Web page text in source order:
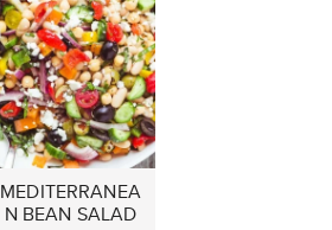
MEDITERRANEA
N BEAN SALAD